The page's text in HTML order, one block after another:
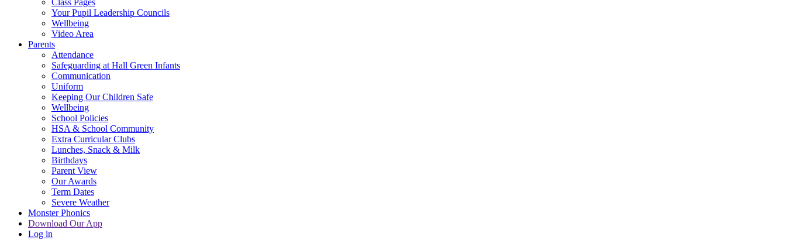
Class Pages
Your Pupil Leadership Councils
Wellbeing
Video Area
Parents
Attendance
Safeguarding at Hall Green Infants
Communication
Uniform
Keeping Our Children Safe
Wellbeing
School Policies
HSA & School Community
Extra Curricular Clubs
Lunches, Snack & Milk
Birthdays
Parent View
Our Awards
Term Dates
Severe Weather
Monster Phonics
Download Our App
Log in